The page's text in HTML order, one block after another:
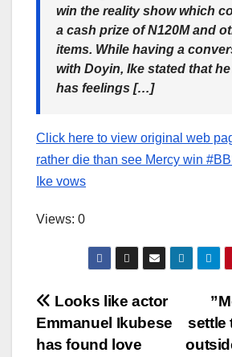
win the reality show which
a cash prize of N120M and
items. While having a
with Doyin, Ike stated that
has feelings […]
Click here to view original web
rather die than see Mercy win
Ike vows
Views: 0
Post
navigation
settle
Looks like actor
Emmanuel Ikubese
has found love